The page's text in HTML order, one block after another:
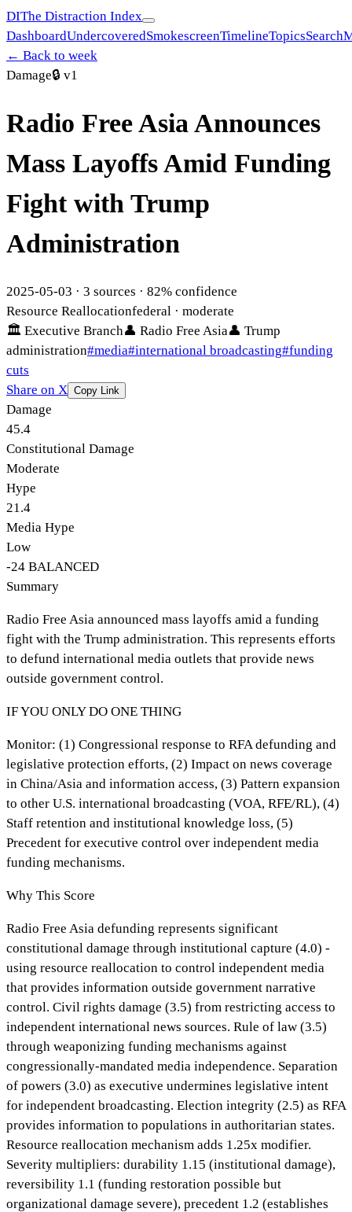
DIThe Distraction Index
DashboardUndercoveredSmokescreenTimelineTopicsSearch
← Back to week
Damage🔒 v1
Radio Free Asia Announces
Mass Layoffs Amid Funding
Fight with Trump
Administration
2025-05-03 · 3 sources · 82% confidence
Resource Reallocationfederal · moderate
🏛 Executive Branch👤 Radio Free Asia👤 Trump
administration#media#international broadcasting#funding
cuts
Share on X Copy Link
Damage
45.4
Constitutional Damage
Moderate
Hype
21.4
Media Hype
Low
-24 BALANCED
Summary
Radio Free Asia announced mass layoffs amid a funding
fight with the Trump administration. This represents efforts
to defund international media outlets that provide news
outside government control.
IF YOU ONLY DO ONE THING
Monitor: (1) Congressional response to RFA defunding and
legislative protection efforts, (2) Impact on news coverage
in China/Asia and information access, (3) Pattern expansion
to other U.S. international broadcasting (VOA, RFE/RL), (4)
Staff retention and institutional knowledge loss, (5)
Precedent for executive control over independent media
funding mechanisms.
Why This Score
Radio Free Asia defunding represents significant
constitutional damage through institutional capture (4.0) -
using resource reallocation to control independent media
that provides information outside government narrative
control. Civil rights damage (3.5) from restricting access to
independent international news sources. Rule of law (3.5)
through weaponizing funding mechanisms against
congressionally-mandated media independence. Separation
of powers (3.0) as executive undermines legislative intent
for independent broadcasting. Election integrity (2.5) as RFA
provides information to populations in authoritarian states.
Resource reallocation mechanism adds 1.25x modifier.
Severity multipliers: durability 1.15 (institutional damage),
reversibility 1.1 (funding restoration possible but
organizational damage severe), precedent 1.2 (establishes